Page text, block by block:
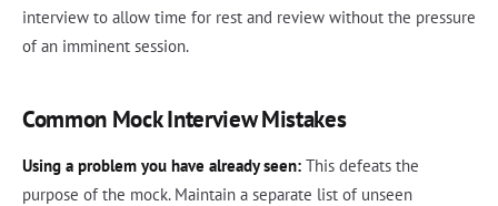
interview to allow time for rest and review without the pressure
of an imminent session.
Common Mock Interview Mistakes
Using a problem you have already seen: This defeats the
purpose of the mock. Maintain a separate list of unseen